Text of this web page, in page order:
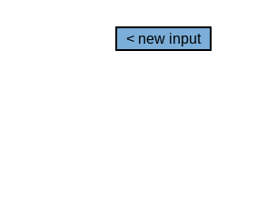
< new input